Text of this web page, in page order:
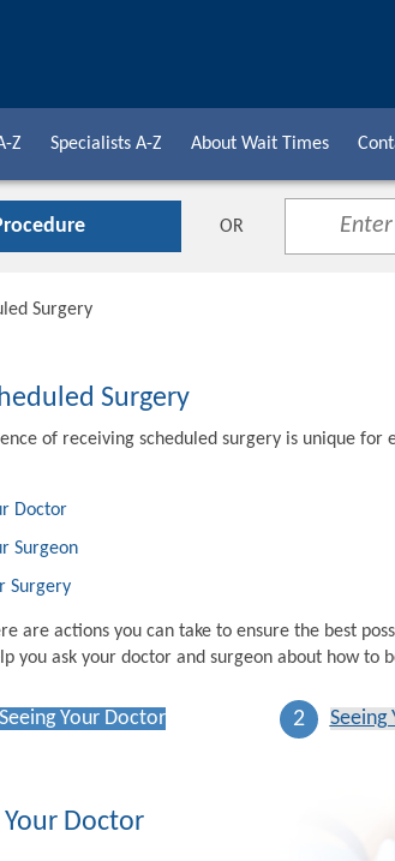
Z Specialists A-Z About Wait Times
OR
Surgery
Surgery
of receiving scheduled surgery is unique
Doctor
Surgeon
Surgery
are actions you can take to ensure the best
you ask your doctor and surgeon about how to
Seeing Your Doctor 2 Seeing
Your Doctor